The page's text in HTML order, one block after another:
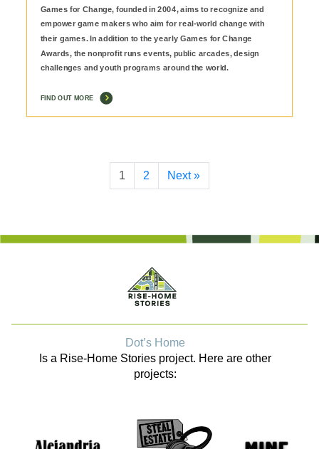
Games for Change, founded in 2004, aims to recognize and
empower game makers who aim for real-world change with
their games. In addition to the yearly Games for Change
Awards, the nonprofit runs events, public arcades, design
challenges and youth programs around the world.
FIND OUT MORE
1 2 Next »
Dot’s Home
Is a Rise-Home Stories project. Here are other
projects: